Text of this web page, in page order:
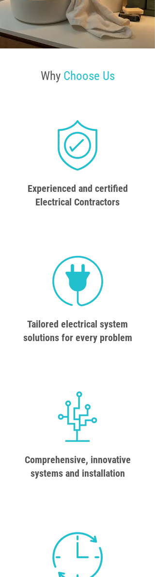
Why Choose Us
Experienced and certified
Electrical Contractors
Tailored electrical system
solutions for every problem
Comprehensive, innovative
systems and installation